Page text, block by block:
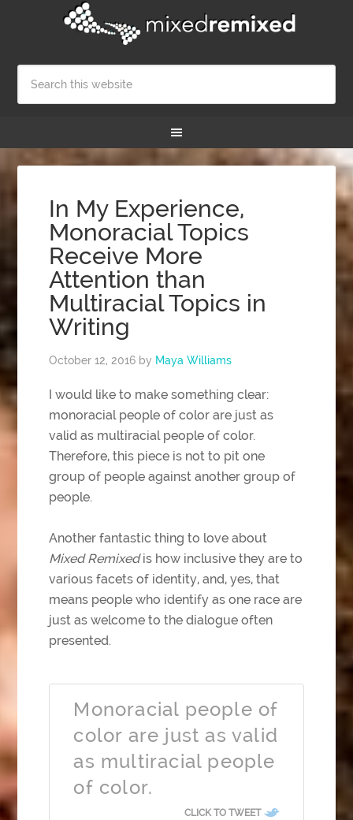
In My Experience,
Monoracial Topics
Receive More
Attention than
Multiracial Topics in
Writing
October 12, 2016 by Maya Williams
I would like to make something clear:
monoracial people of color are just as
valid as multiracial people of color.
Therefore, this piece is not to pit one
group of people against another group of
people.
Another fantastic thing to love about
Mixed Remixedis how inclusive they are to
various facets of identity, and, yes, that
means people who identify as one race are
just as welcome to the dialogue often
presented.
Monoracial people of
color are just as valid
as multiracial people
of color.
CLICK TO TWEET